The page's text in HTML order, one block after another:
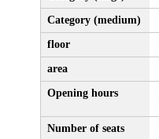
Category (medium)
floor
area
Opening hours
Number of seats